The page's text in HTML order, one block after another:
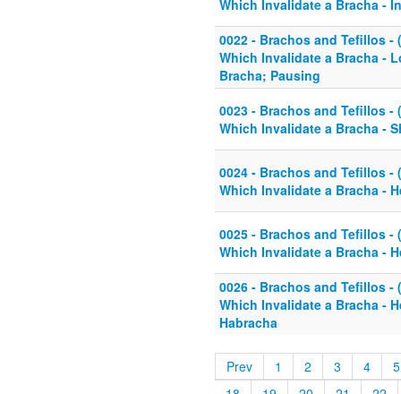
Which Invalidate a Bracha -
0022 - Brachos and Tefillos -
Which Invalidate a Bracha -
Bracha; Pausing
0023 - Brachos and Tefillos -
Which Invalidate a Bracha -
0024 - Brachos and Tefillos -
Which Invalidate a Bracha -
0025 - Brachos and Tefillos -
Which Invalidate a Bracha -
0026 - Brachos and Tefillos -
Which Invalidate a Bracha -
Habracha
Prev 1 2 3 4
5